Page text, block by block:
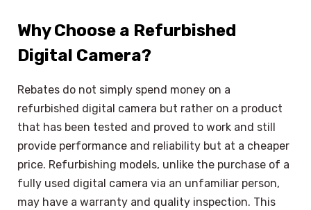
Why Choose a Refurbished
Digital Camera?
Rebates do not simply spend money on a
refurbished digital camera but rather on a product
that has been tested and proved to work and still
provide performance and reliability but at a cheaper
price. Refurbishing models, unlike the purchase of a
fully used digital camera via an unfamiliar person,
may have a warranty and quality inspection. This